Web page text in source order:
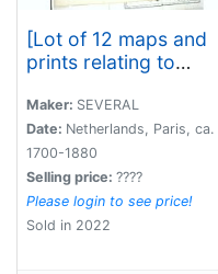
[Lot of 12 maps and
prints relating to
America and map of
The Netherlands]
Maker: SEVERAL
Date: Netherlands, Paris, ca.
1700-1880
Selling price: ????
Please login to see price!
Sold in 2022